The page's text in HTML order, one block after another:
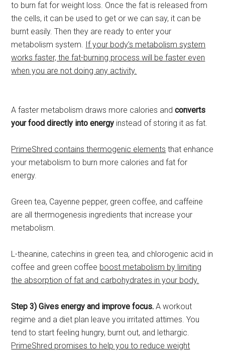
to burn fat for weight loss. Once the fat is released from
the cells, it can be used to get or we can say, it can be
burnt easily. Then they are ready to enter your
metabolism system. If your body’s metabolism system
works faster, the fat-burning process will be faster even
when you are not doing any activity.
A faster metabolism draws more calories andconverts
your food directly into energy instead of storing it as fat.
PrimeShred contains thermogenic elements that enhance
your metabolism to burn more calories and fat for
energy.
Green tea, Cayenne pepper, green coffee, and caffeine
are all thermogenesis ingredients that increase your
metabolism.
L-theanine, catechins in green tea, and chlorogenic acid in
coffee and green coffee boost metabolism by limiting
the absorption of fat and carbohydrates in your body.
Step 3) Gives energy and improve focus.A workout
regime and a diet plan leave you irritated attimes. You
tend to start feeling hungry, burnt out, and lethargic.
PrimeShred promises to help you to reduce weight